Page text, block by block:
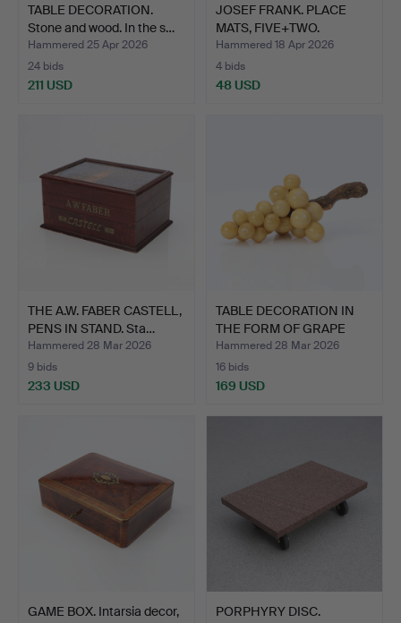
TABLE DECORATION.
Stone and wood. In the s…
Hammered 25 Apr 2026
24 bids
211 USD
JOSEF FRANK. PLACE
MATS, FIVE+TWO.
Laminat…
Hammered 18 Apr 2026
4 bids
48 USD
THE A.W. FABER CASTELL,
PENS IN STAND. Sta…
Hammered 28 Mar 2026
9 bids
233 USD
TABLE DECORATION IN
THE FORM OF GRAPE
GLAZ…
Hammered 28 Mar 2026
16 bids
169 USD
GAME BOX. Intarsia decor,
PORPHYRY DISC.